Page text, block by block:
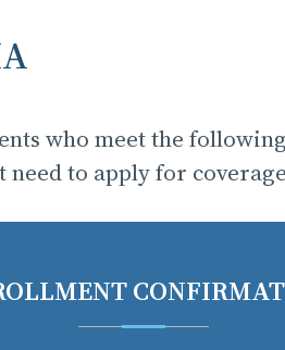
who meet the
need to apply for